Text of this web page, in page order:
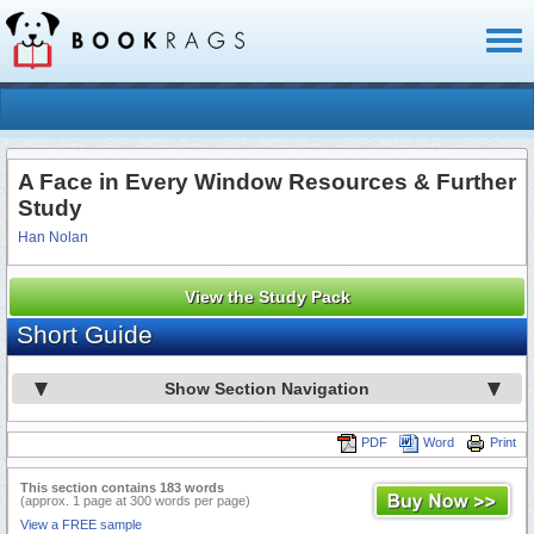
A Face in Every Window Resources & Further
Study
Han Nolan
View the Study Pack
Short Guide
Show Section Navigation
Print
Word
PDF
This section contains 183 words
(approx. 1 page at 300 words per page)
View a FREE sample